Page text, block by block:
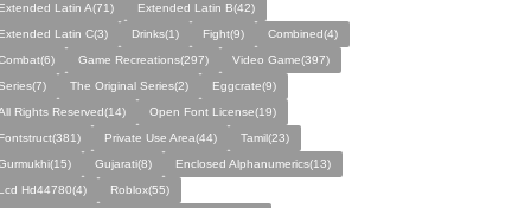
Latin A(71)
Extended Latin B(42)
Latin C(3)
Drinks(1) Fight(9)
Combined(4)
Game Recreations(297)
Video Game(397)
The Original Series(2)
Eggcrate(9)
Rights Reserved(14)
Open Font License(19)
Private Use Area(44)
Tamil(23)
Gujarati(8)
Enclosed Alphanumerics(13)
Hd44780(4)
Roblox(55)